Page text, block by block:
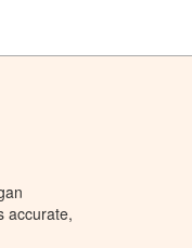
accurate,